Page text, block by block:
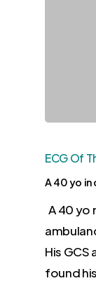
ECG Of
A 40 yo in
A 40 yo
His GCS
found